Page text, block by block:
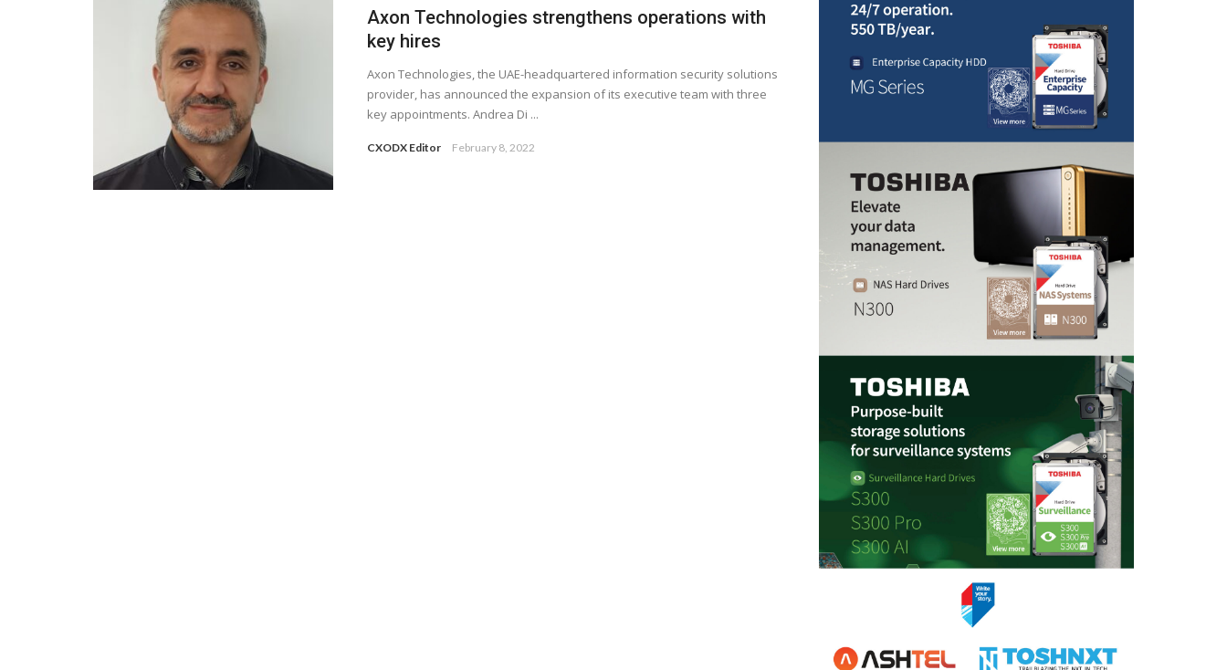
Axon Technologies strengthens operations with
key hires
Axon Technologies, the UAE-headquartered information security solutions
provider, has announced the expansion of its executive team with three
key appointments. Andrea Di ...
CXODX Editor February 8, 2022